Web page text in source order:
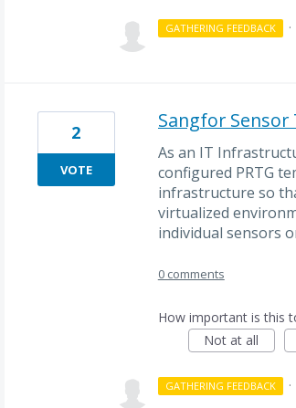
GATHERING FEEDBACK ·
Sangfor Sensor
As an IT
configured PRTG
infrastructure so
virtualized
individual sensors
2
VOTE
0 comments
How important is this
Not at all
GATHERING FEEDBACK ·